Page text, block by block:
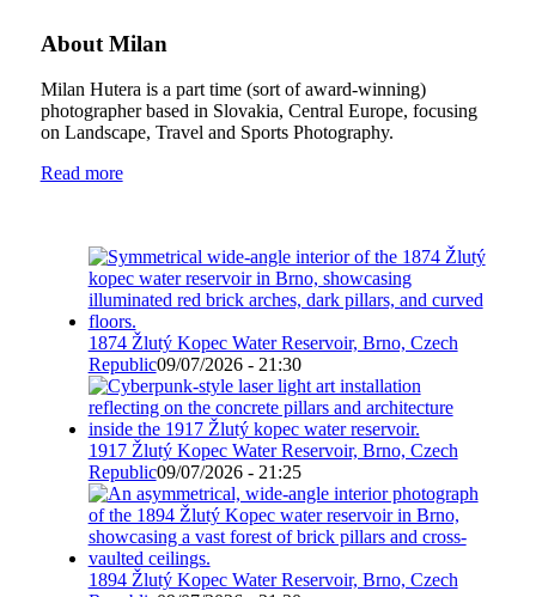
About Milan
Milan Hutera is a part time (sort of award-winning)
photographer based in Slovakia, Central Europe, focusing
on Landscape, Travel and Sports Photography.
Read more
1874 Žlutý Kopec Water Reservoir, Brno, Czech
Republic09/07/2026 - 21:30
1917 Žlutý Kopec Water Reservoir, Brno, Czech
Republic09/07/2026 - 21:25
1894 Žlutý Kopec Water Reservoir, Brno, Czech